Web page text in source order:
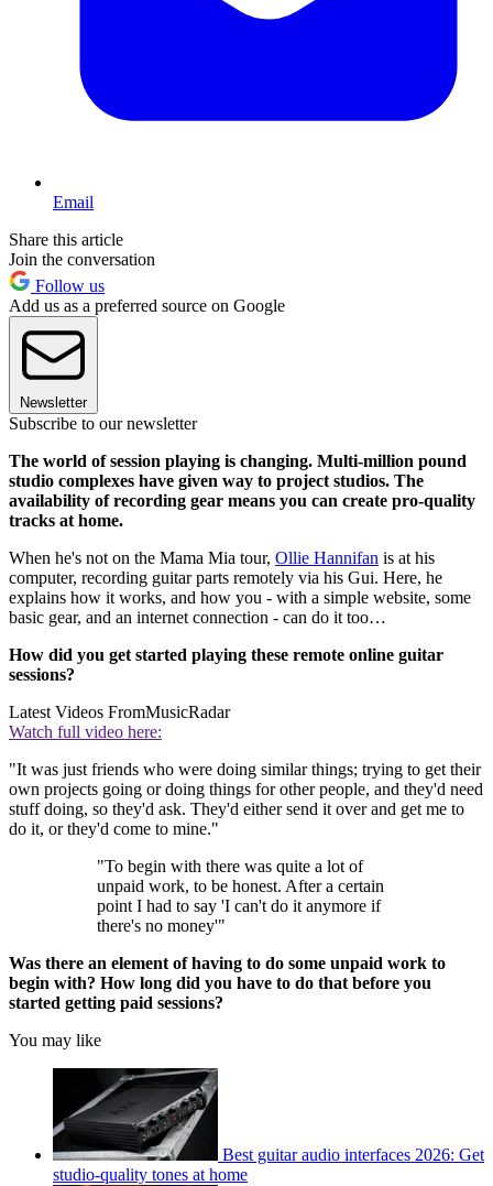
Email
Share this article
Join the conversation
Follow us
Add us as a preferred source on Google
Newsletter
Subscribe to our newsletter
The world of session playing is changing. Multi-million pound
studio complexes have given way to project studios. The
availability of recording gear means you can create pro-quality
tracks at home.
When he's not on the Mama Mia tour, Ollie Hannifan is at his
computer, recording guitar parts remotely via his Gui. Here, he
explains how it works, and how you - with a simple website, some
basic gear, and an internet connection - can do it too…
How did you get started playing these remote online guitar
sessions?
Latest Videos FromMusicRadar
Watch full video here:
"It was just friends who were doing similar things; trying to get their
own projects going or doing things for other people, and they'd need
stuff doing, so they'd ask. They'd either send it over and get me to
do it, or they'd come to mine."
"To begin with there was quite a lot of
unpaid work, to be honest. After a certain
point I had to say 'I can't do it anymore if
there's no money'"
Was there an element of having to do some unpaid work to
begin with? How long did you have to do that before you
started getting paid sessions?
You may like
Best guitar audio interfaces 2026: Get
studio-quality tones at home